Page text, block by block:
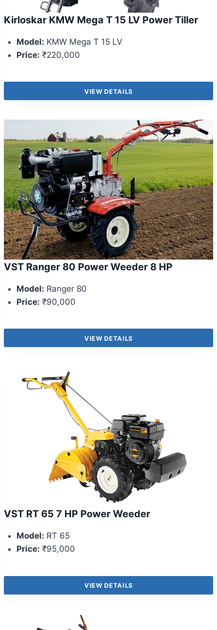
Kirloskar KMW Mega T 15 LV Power Tiller
Model: KMW Mega T 15 LV
Price: ₹220,000
VIEW DETAILS
VST Ranger 80 Power Weeder 8 HP
Model: Ranger 80
Price: ₹90,000
VIEW DETAILS
VST RT 65 7 HP Power Weeder
Model: RT 65
Price: ₹95,000
VIEW DETAILS